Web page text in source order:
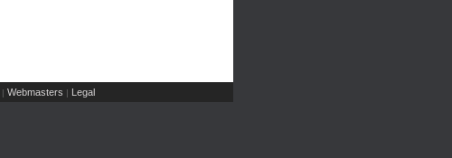
| Webmasters | Legal